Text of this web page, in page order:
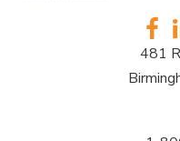
Privacy
Furniture
481